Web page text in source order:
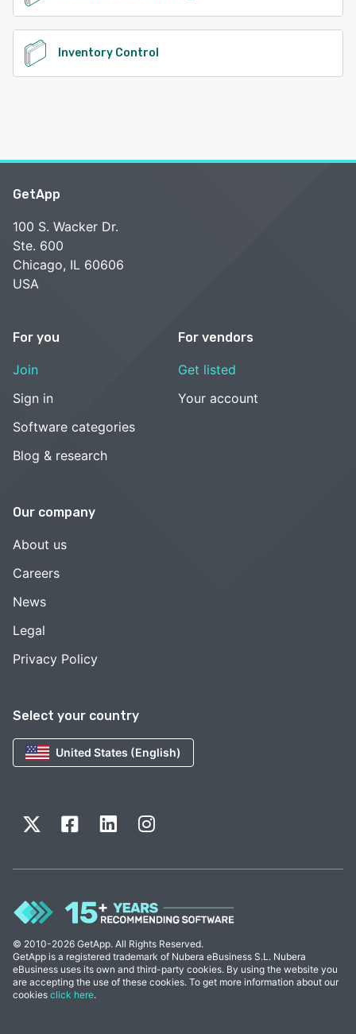
Inventory Control
Select your country
United States (English)
GetApp
100 S. Wacker Dr.
Ste. 600
Chicago, IL 60606
USA
For you
Join
Sign in
Software categories
Blog & research
For vendors
Get listed
Your account
Our company
About us
Careers
News
Legal
Privacy Policy
© 2010-2026 GetApp. All Rights Reserved.
GetApp is a registered trademark of Nubera eBusiness S.L. Nubera
eBusiness uses its own and third-party cookies. By using the website you
are accepting the use of these cookies. To get more information about our
cookies click here.